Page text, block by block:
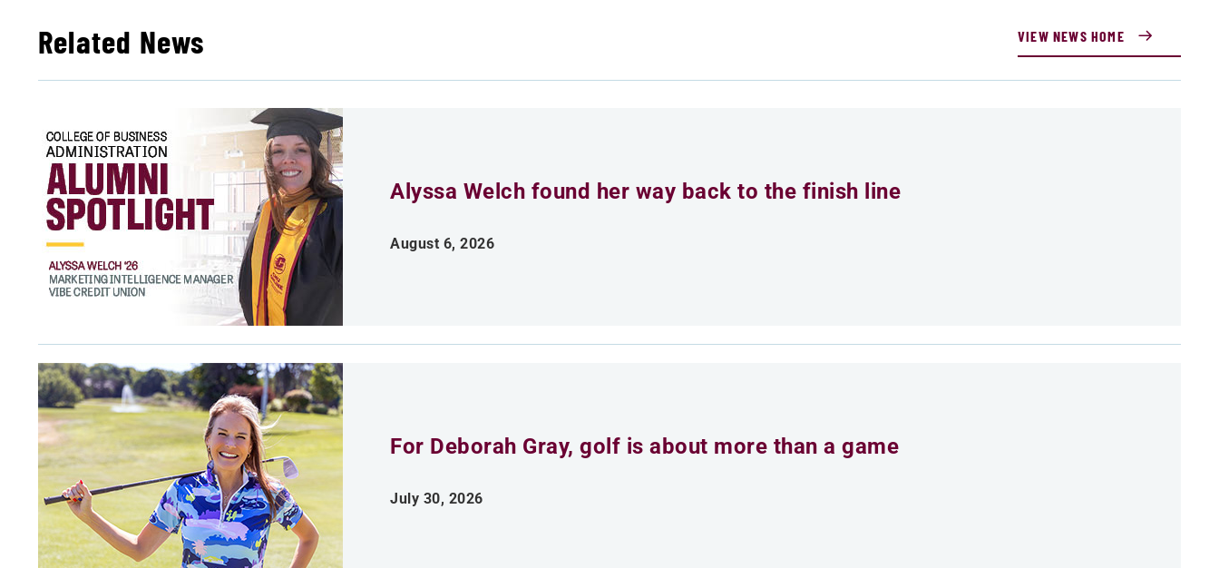
Related News VIEW NEWS HOME
Alyssa Welch found her way back to the finish line
August 6, 2026
For Deborah Gray, golf is about more than a game
July 30, 2026